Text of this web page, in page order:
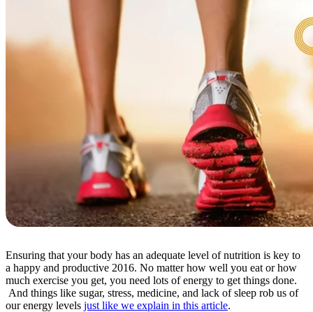
Ensuring that your body has an adequate level of nutrition is key to
a happy and productive 2016. No matter how well you eat or how
much exercise you get, you need lots of energy to get things done.
And things like sugar, stress, medicine, and lack of sleep rob us of
our energy levels just like we explain in this article.